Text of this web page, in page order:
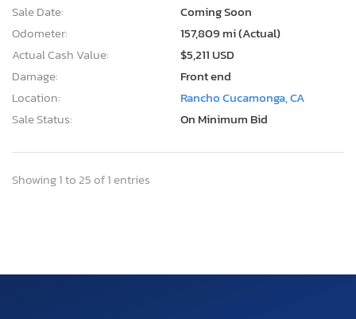
Sale Date:
Coming Soon
Odometer:
157,809 mi (Actual)
Actual Cash Value:
$5,211 USD
Damage:
Front end
Location:
Rancho Cucamonga, CA
Sale Status:
On Minimum Bid
Showing 1 to 25 of 1 entries